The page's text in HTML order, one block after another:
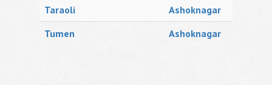
Taraoli
Ashoknagar
Tumen
Ashoknagar